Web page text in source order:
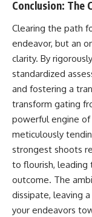
Conclusion: The
Clearing the path
endeavor, but an
clarity. By
standardized
and fostering a
transform gating
powerful engine of
meticulously
strongest shoots
to flourish,
outcome. The
dissipate, leaving
your endeavors